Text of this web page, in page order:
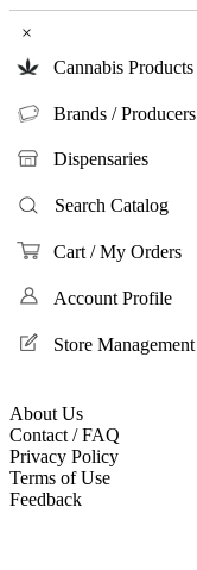
×
Cannabis Products
Brands / Producers
Dispensaries
Search Catalog
Cart / My Orders
Account Profile
Store Management
About Us
Contact / FAQ
Privacy Policy
Terms of Use
Feedback